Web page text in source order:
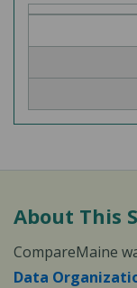
About This
CompareMaine
Data